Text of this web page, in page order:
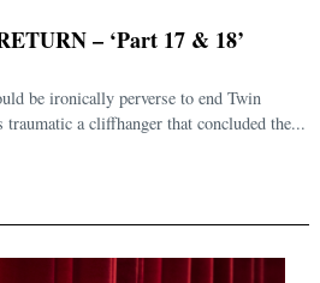
– ‘Part 17 & 18’
be ironically perverse to end Twin
a cliffhanger that concluded the...